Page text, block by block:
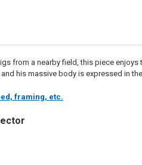
from a nearby field, this piece
his massive body is expressed in
framing, etc.